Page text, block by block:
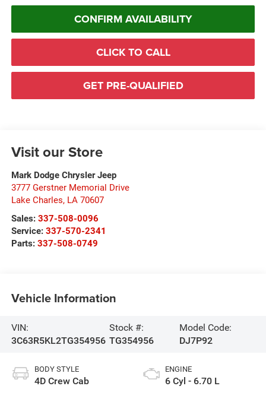
CONFIRM AVAILABILITY
CLICK TO CALL
GET PRE-QUALIFIED
Visit our Store
Mark Dodge Chrysler Jeep
3777 Gerstner Memorial Drive
Lake Charles, LA 70607
Sales: 337-508-0096
Service: 337-570-2341
Parts: 337-508-0749
Vehicle Information
VIN:
3C63R5KL2TG354956
Stock #:
TG354956
Model Code:
DJ7P92
BODY STYLE
4D Crew Cab
ENGINE
6 Cyl - 6.70 L